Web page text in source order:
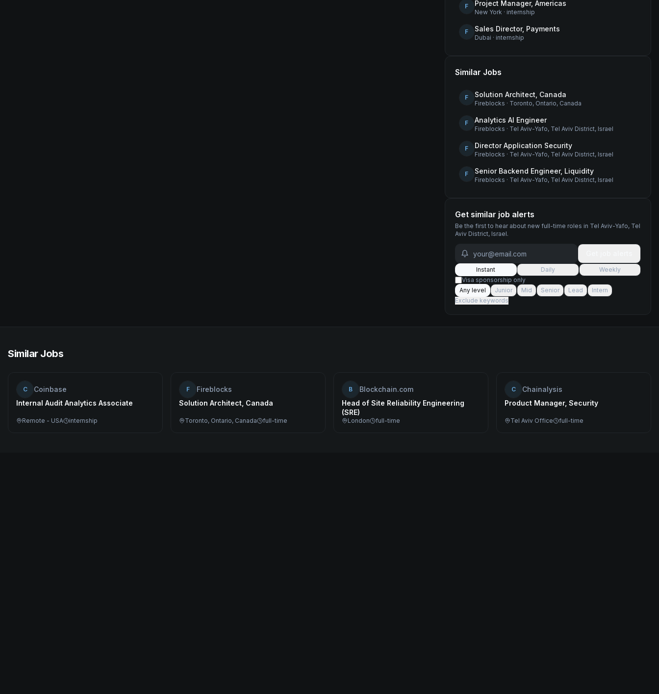
F Project Manager, Americas
New York · internship
F Sales Director, Payments
Dubai · internship
Similar Jobs
F Solution Architect, Canada
Fireblocks · Toronto, Ontario, Canada
F Analytics AI Engineer
Fireblocks · Tel Aviv-Yafo, Tel Aviv District, Israel
F Director Application Security
Fireblocks · Tel Aviv-Yafo, Tel Aviv District, Israel
F Senior Backend Engineer, Liquidity
Fireblocks · Tel Aviv-Yafo, Tel Aviv District, Israel
Get similar job alerts
Be the first to hear about new full-time roles in Tel Aviv-Yafo, Tel
Aviv District, Israel.
Instant Daily
Weekly
Visa sponsorship only
Any level
Junior Mid Senior Lead
Intern
Exclude keywords
Similar Jobs
C
Coinbase
Internal Audit Analytics Associate
Remote - USA internship
F
Fireblocks
Solution Architect, Canada
Toronto, Ontario, Canada full-time
B
Blockchain.com
Head of Site Reliability Engineering
(SRE)
London full-time
C
Chainalysis
Product Manager, Security
Tel Aviv Office full-time